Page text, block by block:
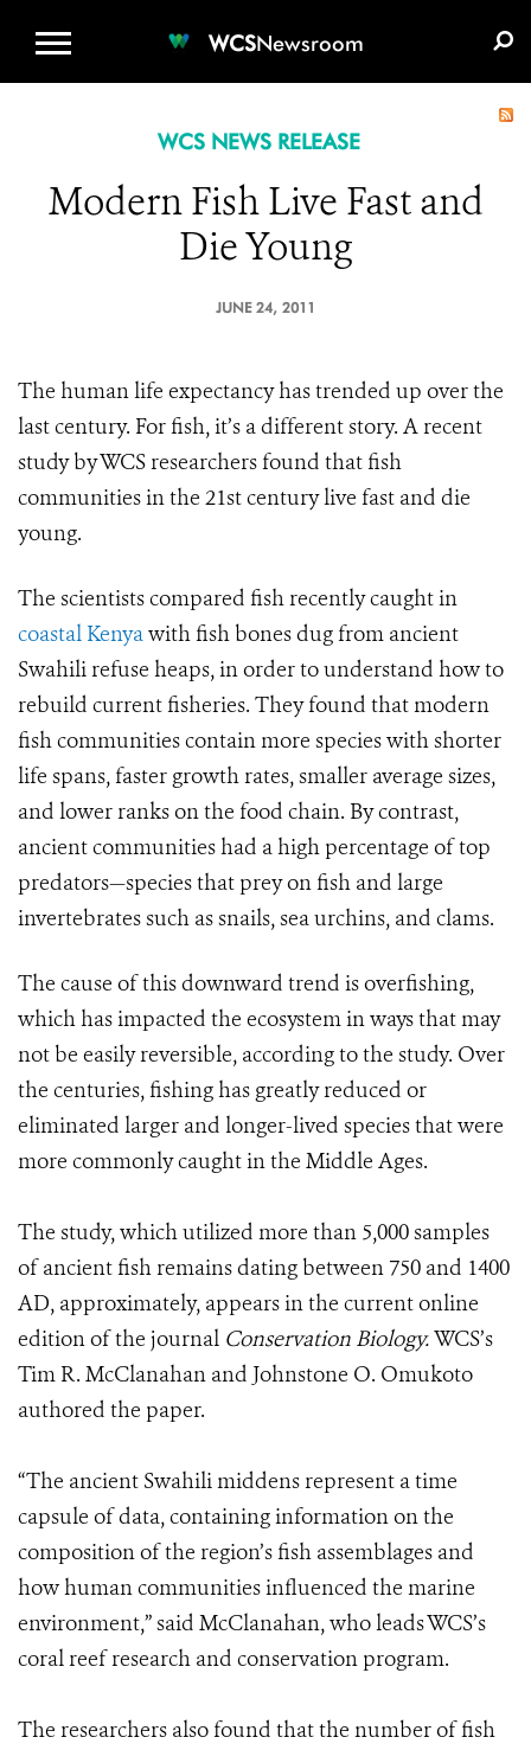
WCSNewsroom
WCS NEWS RELEASE
Modern Fish Live Fast and
Die Young
JUNE 24, 2011
The human life expectancy has trended up over the
last century. For fish, it’s a different story. A recent
study by WCS researchers found that fish
communities in the 21st century live fast and die
young.
The scientists compared fish recently caught in
coastal Kenyawith fish bones dug from ancient
Swahili refuse heaps, in order to understand how to
rebuild current fisheries. They found that modern
fish communities contain more species with shorter
life spans, faster growth rates, smaller average sizes,
and lower ranks on the food chain. By contrast,
ancient communities had a high percentage of top
predators—species that prey on fish and large
invertebrates such as snails, sea urchins, and clams.
The cause of this downward trend is overfishing,
which has impacted the ecosystem in ways that may
not be easily reversible, according to the study. Over
the centuries, fishing has greatly reduced or
eliminated larger and longer-lived species that were
more commonly caught in the Middle Ages.
The study, which utilized more than 5,000 samples
of ancient fish remains dating between 750 and 1400
AD, approximately, appears in the current online
edition of the journal Conservation Biology.WCS’s
Tim R. McClanahan and Johnstone O. Omukoto
authored the paper.
“The ancient Swahili middens represent a time
capsule of data, containing information on the
composition of the region’s fish assemblages and
how human communities influenced the marine
environment,” said McClanahan, who leads WCS’s
coral reef research and conservation program.
The researchers also found that the number of fish